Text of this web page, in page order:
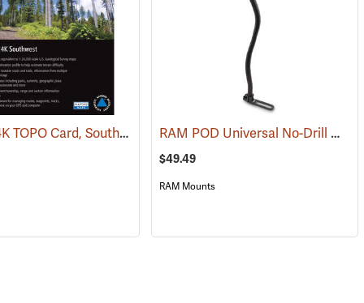
Garmin 24K TOPO Card, Southwest (37405) RAM POD Universal No-Drill Mount w/ 18˝ Rod, Diamond Adapter Base
$49.49
RAM Mounts